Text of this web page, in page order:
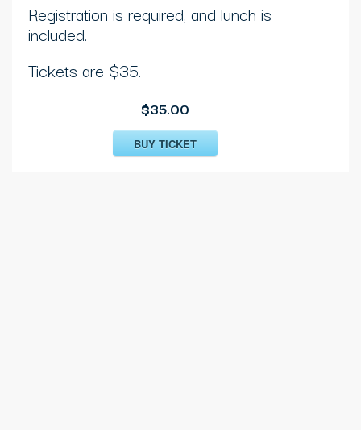
Registration is required, and lunch is
included.
Tickets are $35.
$35.00
BUY TICKET